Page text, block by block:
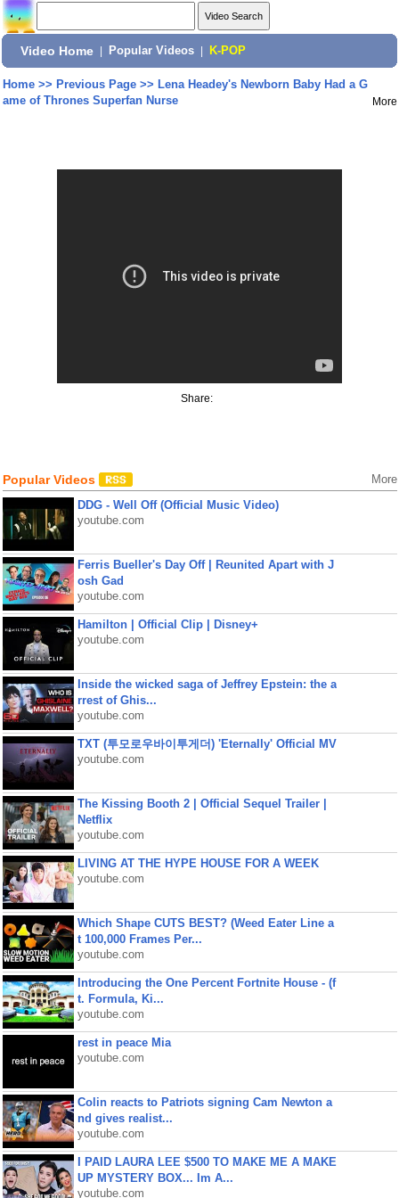
Video Home Popular Videos K-POP
Home>> Previous Page>> Lena Headey's Newborn Baby Had a G
ame of Thrones Superfan Nurse
More
Share:
Popular Videos More
DDG - Well Off (Official Music Video)
youtube.com
Ferris Bueller's Day Off | Reunited Apart with J
osh Gad
youtube.com
Hamilton | Official Clip | Disney+
youtube.com
Inside the wicked saga of Jeffrey Epstein: the a
rrest of Ghis...
youtube.com
TXT (투모로우바이투게더) 'Eternally' Official MV
youtube.com
The Kissing Booth 2 | Official Sequel Trailer |
Netflix
youtube.com
LIVING AT THE HYPE HOUSE FOR A WEEK
youtube.com
Which Shape CUTS BEST? (Weed Eater Line a
t 100,000 Frames Per...
youtube.com
Introducing the One Percent Fortnite House - (f
t. Formula, Ki...
youtube.com
rest in peace Mia
youtube.com
Colin reacts to Patriots signing Cam Newton a
nd gives realist...
youtube.com
I PAID LAURA LEE $500 TO MAKE ME A MAKE
UP MYSTERY BOX... Im A...
youtube.com